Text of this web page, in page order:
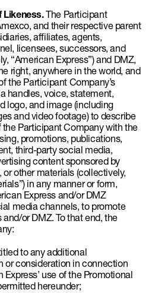
Likeness.The Participant
and their respective parent
affiliates, agents,
licensees, successors, and
“American Express”) and DMZ,
right, anywhere in the world, and
the Participant Company’s
handles, voice, statement,
logo, and image (including
and video footage) to describe
Participant Company with the
promotions, publications,
third-party social media,
content sponsored by
or other materials (collectively,
in any manner or form,
Express and/or DMZ
media channels, to promote
or DMZ. To that end, the
to any additional
or consideration in connection
Express’ use of the Promotional
hereunder;